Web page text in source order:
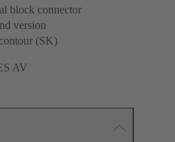
block connector
version
(SK)
AV